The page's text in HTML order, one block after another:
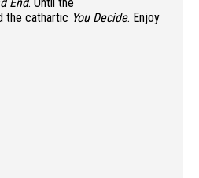
End. Until the
the cathartic You Decide. Enjoy